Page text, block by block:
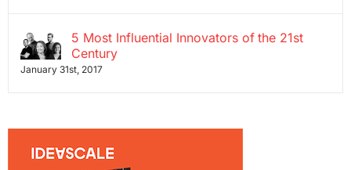
5 Most Influential Innovators of the 21st
Century
January 31st, 2017